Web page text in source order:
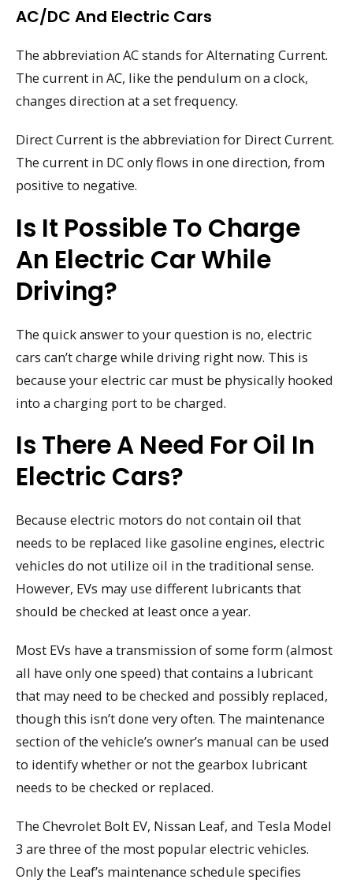
AC/DC And Electric Cars
The abbreviation AC stands for Alternating Current.
The current in AC, like the pendulum on a clock,
changes direction at a set frequency.
Direct Current is the abbreviation for Direct Current.
The current in DC only flows in one direction, from
positive to negative.
Is It Possible To Charge
An Electric Car While
Driving?
The quick answer to your question is no, electric
cars can’t charge while driving right now. This is
because your electric car must be physically hooked
into a charging port to be charged.
Is There A Need For Oil In
Electric Cars?
Because electric motors do not contain oil that
needs to be replaced like gasoline engines, electric
vehicles do not utilize oil in the traditional sense.
However, EVs may use different lubricants that
should be checked at least once a year.
Most EVs have a transmission of some form (almost
all have only one speed) that contains a lubricant
that may need to be checked and possibly replaced,
though this isn’t done very often. The maintenance
section of the vehicle’s owner’s manual can be used
to identify whether or not the gearbox lubricant
needs to be checked or replaced.
The Chevrolet Bolt EV, Nissan Leaf, and Tesla Model
3 are three of the most popular electric vehicles.
Only the Leaf’s maintenance schedule specifies